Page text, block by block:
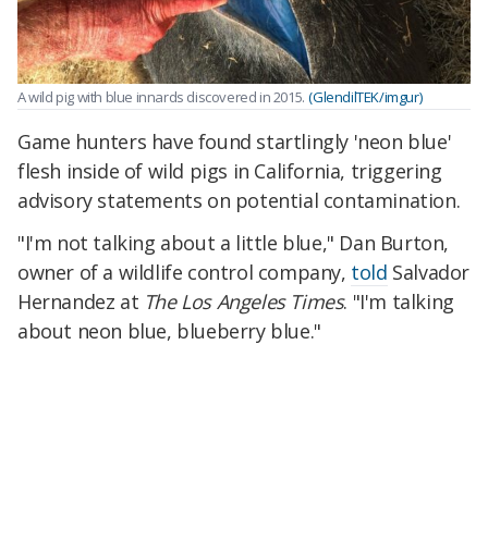
A wild pig with blue innards discovered in 2015. (GlendilTEK/imgur)
Game hunters have found startlingly 'neon blue'
flesh inside of wild pigs in California, triggering
advisory statements on potential contamination.
"I'm not talking about a little blue," Dan Burton,
owner of a wildlife control company, told Salvador
Hernandez at The Los Angeles Times. "I'm talking
about neon blue, blueberry blue."